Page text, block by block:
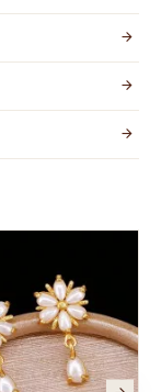
allergic or itching
water and
damage of